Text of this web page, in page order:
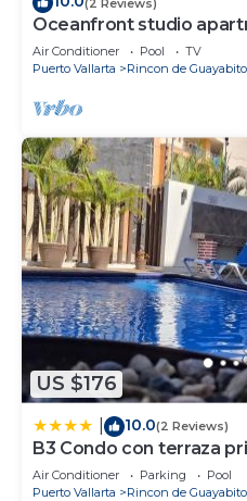
Oceanfront studio
Air Conditioner Pool
TV
Puerto Vallarta
Rincon de
US $176
10.0(2 Reviews)
B3 Condo con terraza
de la playa
Air Conditioner Parking
Pool
Puerto Vallarta
Rincon de